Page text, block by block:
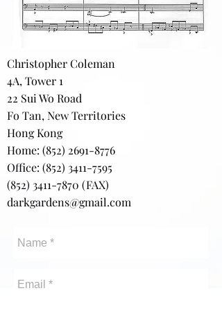
Christopher Coleman
4A, Tower 1
22 Sui Wo Road
Fo Tan, New Territories
Hong Kong
Home: (852) 2691-8776
Office: (852) 3411-7595
(852) 3411-7870 (FAX)
darkgardens@gmail.com